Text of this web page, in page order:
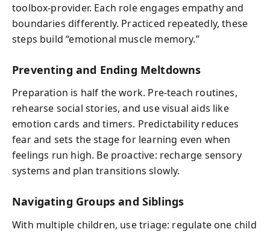
toolbox-provider. Each role engages empathy and
boundaries differently. Practiced repeatedly, these
steps build “emotional muscle memory.”
Preventing and Ending Meltdowns
Preparation is half the work. Pre-teach routines,
rehearse social stories, and use visual aids like
emotion cards and timers. Predictability reduces
fear and sets the stage for learning even when
feelings run high. Be proactive: recharge sensory
systems and plan transitions slowly.
Navigating Groups and Siblings
With multiple children, use triage: regulate one child